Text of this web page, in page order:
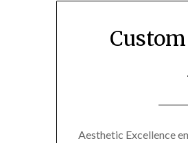
Aesthetic Excellence